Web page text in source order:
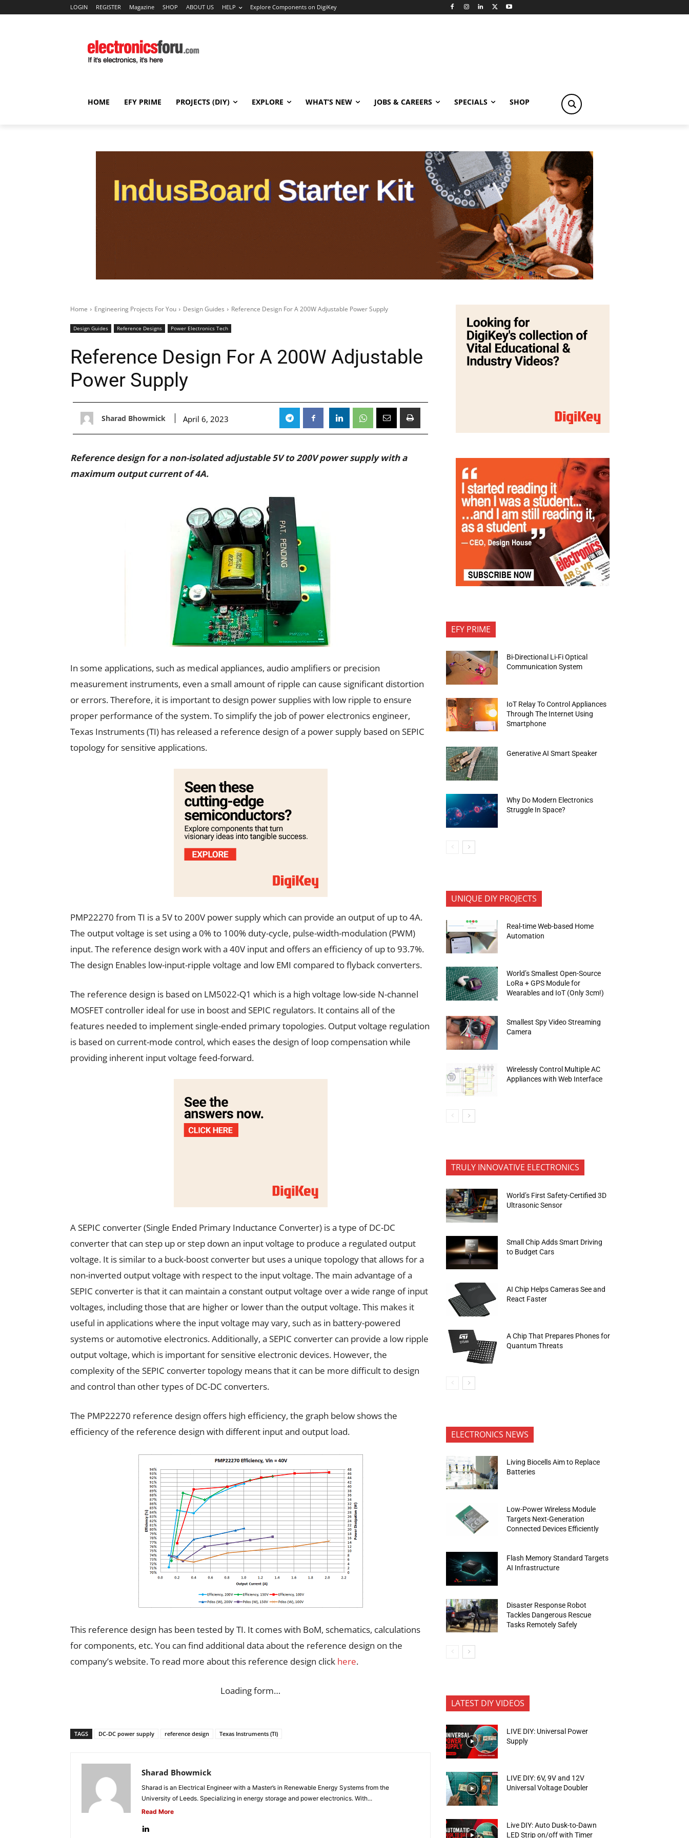
LOGIN REGISTER Magazine SHOP ABOUT US HELP Explore Components on DigiKey
HOME EFY PRIME PROJECTS (DIY) EXPLORE WHAT’S NEW JOBS & CAREERS SPECIALS SHOP
Home Engineering Projects For You Design Guides Reference Design For A 200W Adjustable Power Supply
Design Guides Reference Designs Power Electronics Tech
Reference Design For A 200W Adjustable
Power Supply
Sharad Bhowmick April 6, 2023
Reference design for a non-isolated adjustable 5V to 200V power supply with a
maximum output current of 4A.
In some applications, such as medical appliances, audio amplifiers or precision
measurement instruments, even a small amount of ripple can cause significant distortion
or errors. Therefore, it is important to design power supplies with low ripple to ensure
proper performance of the system. To simplify the job of power electronics engineer,
Texas Instruments (TI) has released a reference design of a power supply based on SEPIC
topology for sensitive applications.
PMP22270 from TI is a 5V to 200V power supply which can provide an output of up to 4A.
The output voltage is set using a 0% to 100% duty-cycle, pulse-width-modulation (PWM)
input. The reference design work with a 40V input and offers an efficiency of up to 93.7%.
The design Enables low-input-ripple voltage and low EMI compared to flyback converters.
The reference design is based on LM5022-Q1 which is a high voltage low-side N-channel
MOSFET controller ideal for use in boost and SEPIC regulators. It contains all of the
features needed to implement single-ended primary topologies. Output voltage regulation
is based on current-mode control, which eases the design of loop compensation while
providing inherent input voltage feed-forward.
A SEPIC converter (Single Ended Primary Inductance Converter) is a type of DC-DC
converter that can step up or step down an input voltage to produce a regulated output
voltage. It is similar to a buck-boost converter but uses a unique topology that allows for a
non-inverted output voltage with respect to the input voltage. The main advantage of a
SEPIC converter is that it can maintain a constant output voltage over a wide range of input
voltages, including those that are higher or lower than the output voltage. This makes it
useful in applications where the input voltage may vary, such as in battery-powered
systems or automotive electronics. Additionally, a SEPIC converter can provide a low ripple
output voltage, which is important for sensitive electronic devices. However, the
complexity of the SEPIC converter topology means that it can be more difficult to design
and control than other types of DC-DC converters.
The PMP22270 reference design offers high efficiency, the graph below shows the
efficiency of the reference design with different input and output load.
This reference design has been tested by TI. It comes with BoM, schematics, calculations
for components, etc. You can find additional data about the reference design on the
company’s website. To read more about this reference design click here.
Loading form…
TAGS DC-DC power supply reference design Texas Instruments (TI)
Sharad Bhowmick
Sharad is an Electrical Engineer with a Master’s in Renewable Energy Systems from the
University of Leeds. Specializing in energy storage and power electronics. With...
Read More
EFY PRIME
Bi-Directional Li-Fi Optical
Communication System
IoT Relay To Control Appliances
Through The Internet Using
Smartphone
Generative AI Smart Speaker
Why Do Modern Electronics
Struggle In Space?
UNIQUE DIY PROJECTS
Real-time Web-based Home
Automation
World’s Smallest Open-Source
LoRa + GPS Module for
Wearables and IoT (Only 3cm!)
Smallest Spy Video Streaming
Camera
Wirelessly Control Multiple AC
Appliances with Web Interface
TRULY INNOVATIVE ELECTRONICS
World’s First Safety-Certified 3D
Ultrasonic Sensor
Small Chip Adds Smart Driving
to Budget Cars
AI Chip Helps Cameras See and
React Faster
A Chip That Prepares Phones for
Quantum Threats
ELECTRONICS NEWS
Living Biocells Aim to Replace
Batteries
Low-Power Wireless Module
Targets Next-Generation
Connected Devices Efficiently
Flash Memory Standard Targets
AI Infrastructure
Disaster Response Robot
Tackles Dangerous Rescue
Tasks Remotely Safely
LATEST DIY VIDEOS
LIVE DIY: Universal Power
Supply
LIVE DIY: 6V, 9V and 12V
Universal Voltage Doubler
Live DIY: Auto Dusk-to-Dawn
LED Strip on/off with Timer